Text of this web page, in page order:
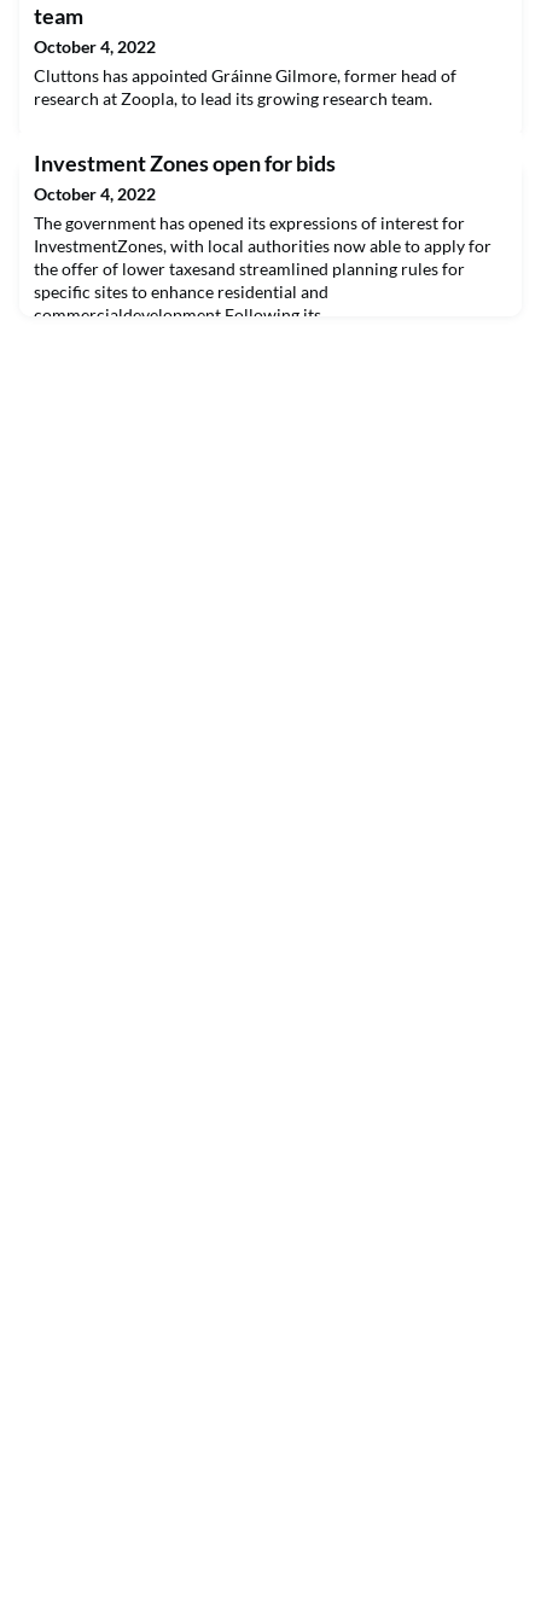
team
October 4, 2022
Cluttons has appointed Gráinne Gilmore, former head of
research at Zoopla, to lead its growing research team.
Investment Zones open for bids
October 4, 2022
The government has opened its expressions of interest for
InvestmentZones, with local authorities now able to apply for
the offer of lower taxesand streamlined planning rules for
specific sites to enhance residential and
commercialdevelopment.Following its